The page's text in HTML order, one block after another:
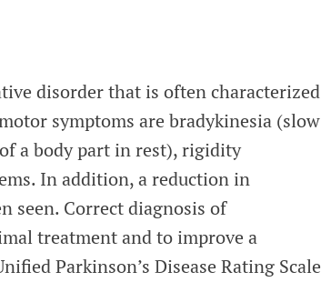
disorder that is often characterized
symptoms are bradykinesia (slow
a body part in rest), rigidity
In addition, a reduction in
seen. Correct diagnosis of
treatment and to improve a
Parkinson’s Disease Rating Scale